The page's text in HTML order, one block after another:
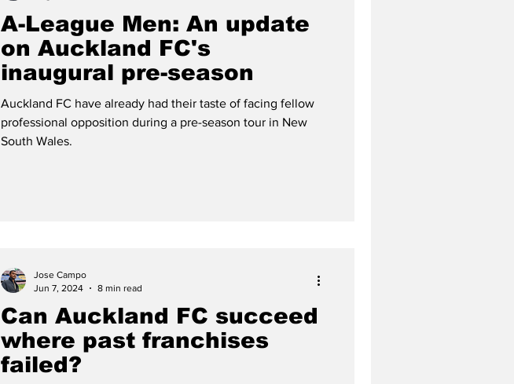
A-League Men: An update
on Auckland FC's
inaugural pre-season
Auckland FC have already had their taste of facing fellow
professional opposition during a pre-season tour in New
South Wales.
Can Auckland FC succeed
where past franchises
failed?
Jose Campo
Jun 7, 2024
8 min read